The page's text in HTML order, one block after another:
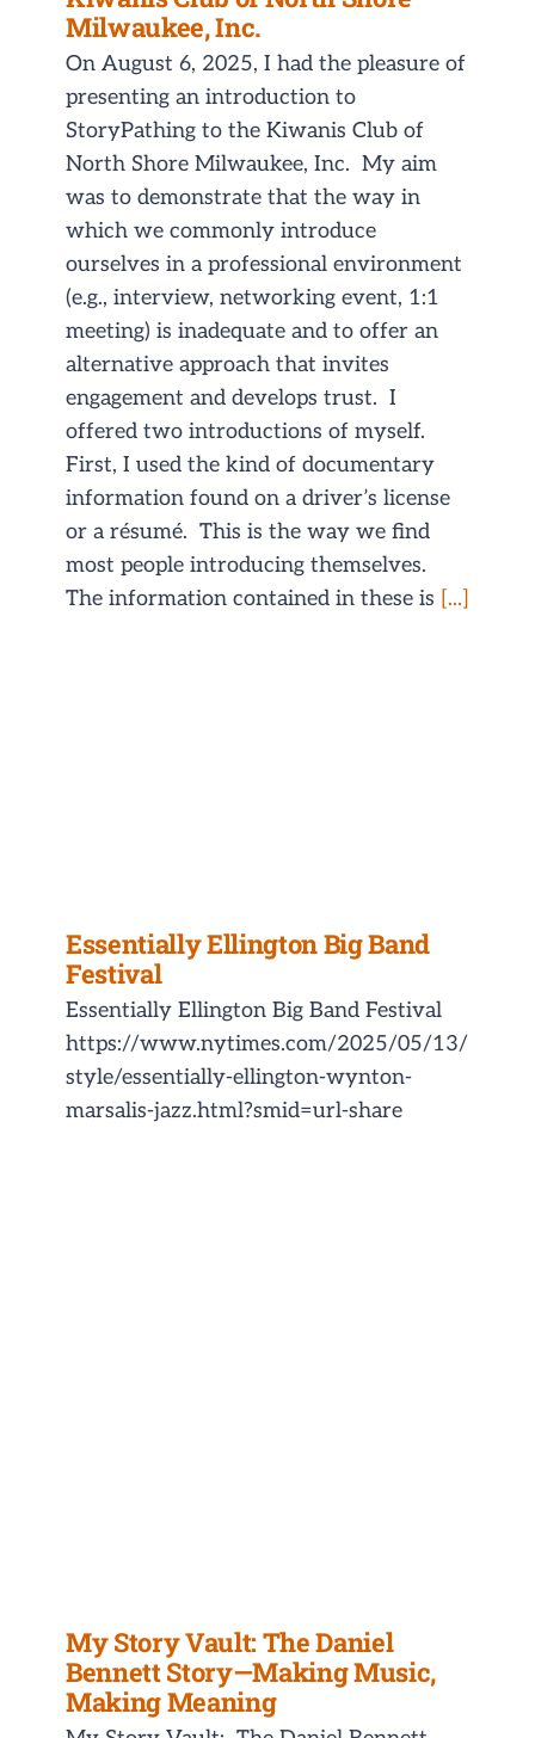
Milwaukee, Inc.
On August 6, 2025, I had the pleasure of
presenting an introduction to
StoryPathing to the Kiwanis Club of
North Shore Milwaukee, Inc. My aim
was to demonstrate that the way in
which we commonly introduce
ourselves in a professional environment
(e.g., interview, networking event, 1:1
meeting) is inadequate and to offer an
alternative approach that invites
engagement and develops trust. I
offered two introductions of myself.
First, I used the kind of documentary
information found on a driver’s license
or a résumé. This is the way we find
most people introducing themselves.
The information contained in these is [...]
Essentially Ellington Big Band
Festival
Essentially Ellington Big Band Festival
https://www.nytimes.com/2025/05/13/
style/essentially-ellington-wynton-
marsalis-jazz.html?smid=url-share
My Story Vault: The Daniel
Bennett Story—Making Music,
Making Meaning